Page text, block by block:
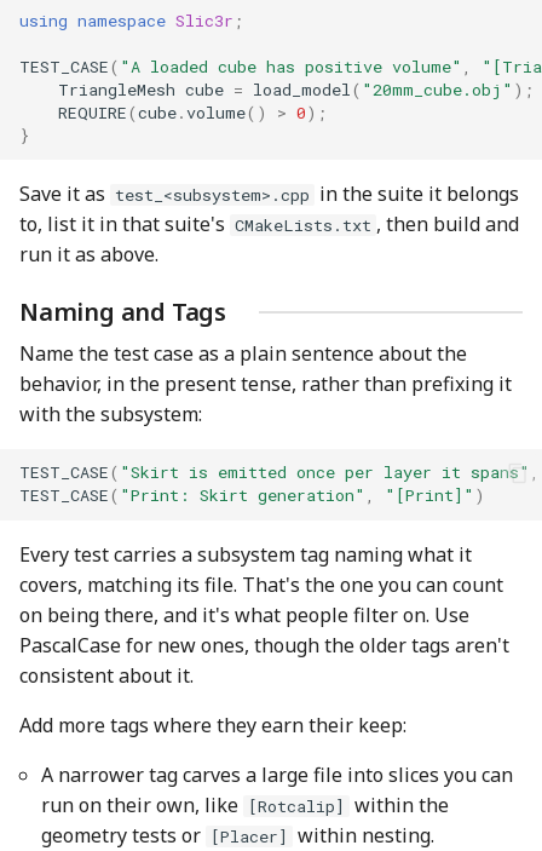
using namespace Slic3r ;
TEST_CASE( "A loaded cube has positive volume" ,
TriangleMesh cube = load_model( "20mm_cube.obj" );
REQUIRE(cube.volume() > 0);
}
Save it as test_<subsystem>.cpp in the suite it belongs
to, list it in that suite's CMakeLists.txt , then build and
run it as above.
Naming and Tags
Name the test case as a plain sentence about the
behavior, in the present tense, rather than prefixing it
with the subsystem:
TEST_CASE( "Skirt is emitted once per layer it spans" ,
TEST_CASE( "Print: Skirt generation" , "[Print]" )
Every test carries a subsystem tag naming what it
covers, matching its file. That's the one you can count
on being there, and it's what people filter on. Use
PascalCase for new ones, though the older tags aren't
consistent about it.
Add more tags where they earn their keep:
A narrower tag carves a large file into slices you can
run on their own, like [Rotcalip]
within the
geometry tests or [Placer]
within nesting.